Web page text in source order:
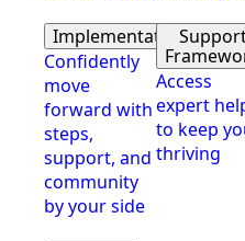
Implementation
Confidently
move
forward with
steps,
support, and
community
by your side
Access
expert
to keep
thriving